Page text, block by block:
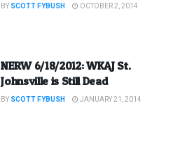
BY SCOTT FYBUSH OCTOBER 2, 2014
NERW 6/18/2012: WKAJ St.
Johnsville is Still Dead
BY SCOTT FYBUSH JANUARY 21, 2014